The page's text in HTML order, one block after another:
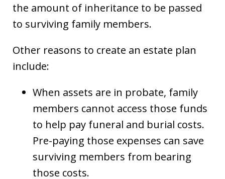
the amount of inheritance to be passed
to surviving family members.
Other reasons to create an estate plan
include:
When assets are in probate, family
members cannot access those funds
to help pay funeral and burial costs.
Pre-paying those expenses can save
surviving members from bearing
those costs.